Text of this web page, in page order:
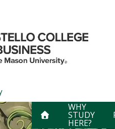
WHY
STUDY
HERE?